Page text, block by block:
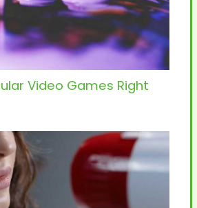
Video Games Right